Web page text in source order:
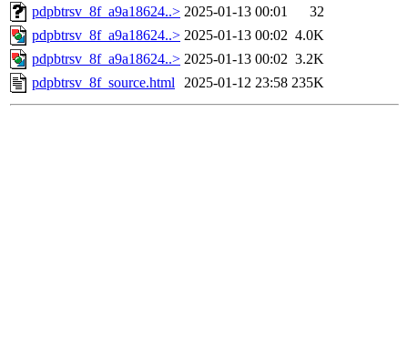
pdpbtrsv_8f_a9a18624..> 2025-01-13 00:01
32
pdpbtrsv_8f_a9a18624..> 2025-01-13 00:02 4.0K
pdpbtrsv_8f_a9a18624..> 2025-01-13 00:02 3.2K
pdpbtrsv_8f_source.html 2025-01-12 23:58 235K